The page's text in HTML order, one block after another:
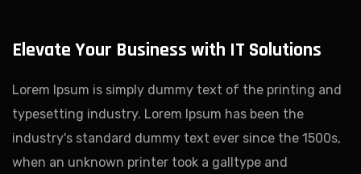
Elevate Your Business with IT Solutions
Lorem Ipsum is simply dummy text of the printing and
typesetting industry. Lorem Ipsum has been the
industry's standard dummy text ever since the 1500s,
when an unknown printer took a galltype and